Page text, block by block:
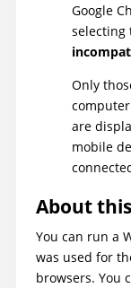
Google
selecting
Only
are
mobile
About
You can run a
was used for
browsers. You